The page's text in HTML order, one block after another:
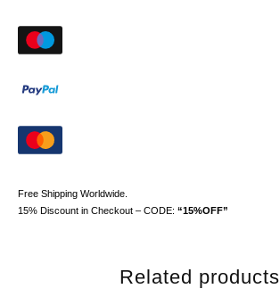
Free Shipping Worldwide.
15% Discount in Checkout – CODE: “15%OFF”
Related products